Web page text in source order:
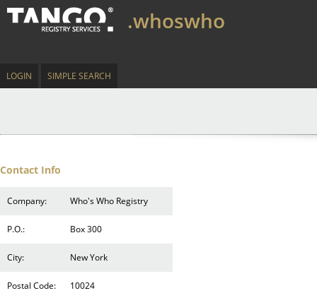
.whoswho
LOGIN SIMPLE SEARCH
Contact Info
Company: Who's Who Registry
P.O.: Box 300
City: New York
Postal Code: 10024